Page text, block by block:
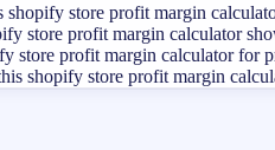
shopify store profit margin
store profit margin calculator
store profit margin calculator for
shopify store profit margin